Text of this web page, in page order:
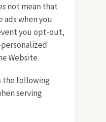
not mean that
ads when you
you opt-out,
Website.
the following
serving